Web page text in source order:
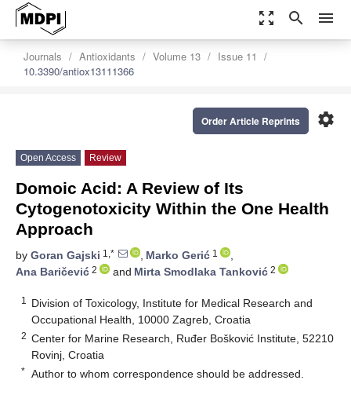
zoom_out_map search menu
Journals Antioxidants Volume 13
Issue 11
10.3390/antiox13111366
settings
Order Article Reprints
Open Access Review
Domoic Acid: A Review of Its
Cytogenotoxicity Within the One Health
Approach
by Goran Gajski 1,* , Marko Gerić 1
,
Ana Baričević 2 and Mirta Smodlaka Tanković 2
1
Division of Toxicology, Institute for Medical Research and
Occupational Health, 10000 Zagreb, Croatia
2 Center for Marine Research, Ruđer Bošković Institute, 52210
Rovinj, Croatia
* Author to whom correspondence should be addressed.